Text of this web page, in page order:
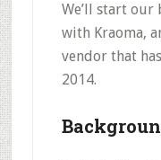
We’ll start our
with Kraoma,
vendor that
2014.